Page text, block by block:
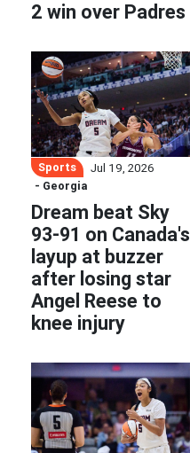
2 win over Padres
Sports
Jul 19, 2026
- Georgia
Dream beat Sky
93-91 on Canada's
layup at buzzer
after losing star
Angel Reese to
knee injury